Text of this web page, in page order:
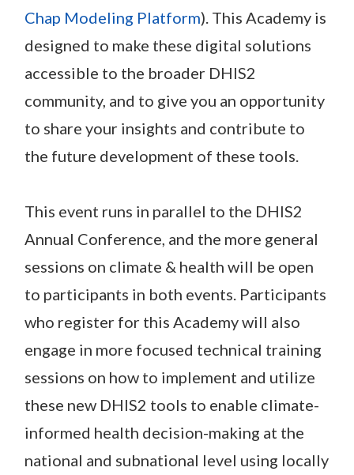
Chap Modeling Platform). This Academy is
designed to make these digital solutions
accessible to the broader DHIS2
community, and to give you an opportunity
to share your insights and contribute to
the future development of these tools.
This event runs in parallel to the DHIS2
Annual Conference, and the more general
sessions on climate & health will be open
to participants in both events. Participants
who register for this Academy will also
engage in more focused technical training
sessions on how to implement and utilize
these new DHIS2 tools to enable climate-
informed health decision-making at the
national and subnational level using locally